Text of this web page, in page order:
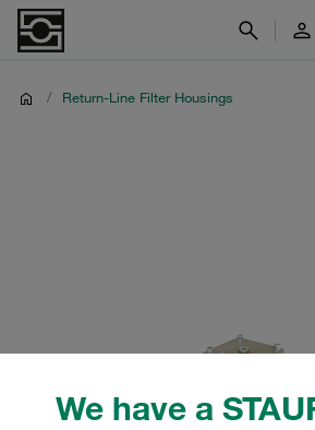
We have a
/ Return-Line Filter Housings